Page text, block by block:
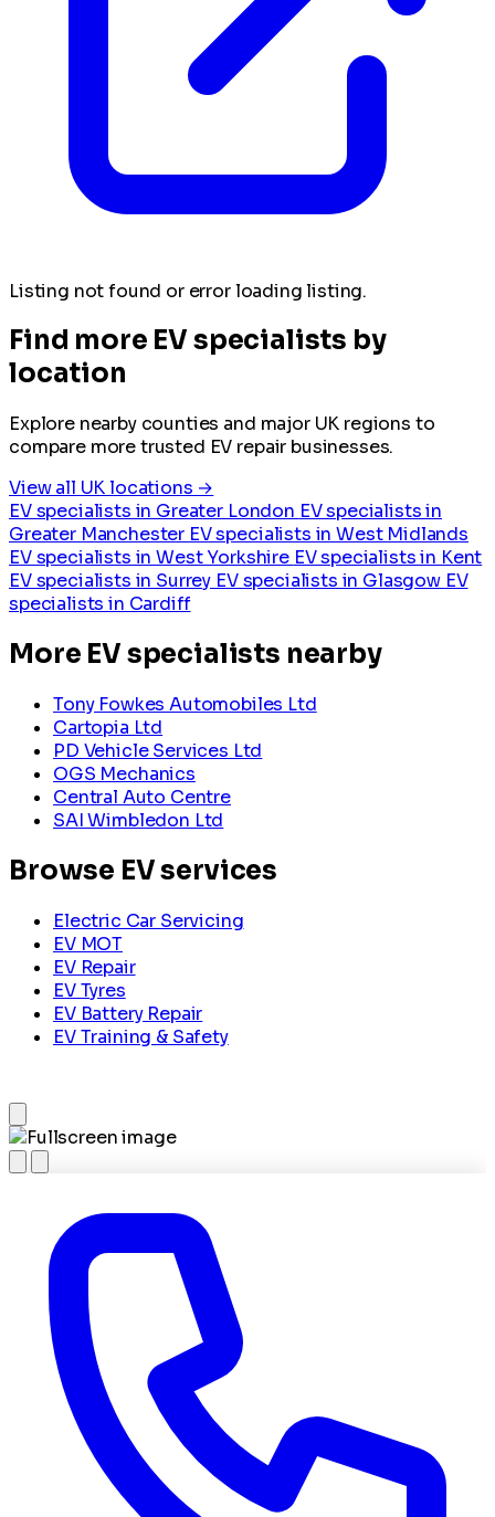
Listing not found or error loading listing.
Find more EV specialists by
location
Explore nearby counties and major UK regions to
compare more trusted EV repair businesses.
View all UK locations →
EV specialists in Greater London EV specialists in
Greater Manchester EV specialists in West Midlands
EV specialists in West Yorkshire EV specialists in Kent
EV specialists in Surrey EV specialists in Glasgow EV
specialists in Cardiff
More EV specialists nearby
Tony Fowkes Automobiles Ltd
Cartopia Ltd
PD Vehicle Services Ltd
OGS Mechanics
Central Auto Centre
SAI Wimbledon Ltd
Browse EV services
Electric Car Servicing
EV MOT
EV Repair
EV Tyres
EV Battery Repair
EV Training & Safety